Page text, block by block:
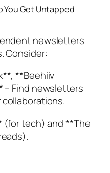
You Get Untapped
newsletters
Consider:
**Beehiiv
Find newsletters
(for tech) and **The